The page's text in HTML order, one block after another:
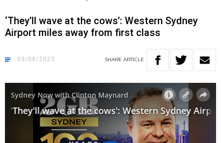
‘They’ll wave at the cows’: Western Sydney
Airport miles away from first class
09/08/2023 SHARE ARTICLE